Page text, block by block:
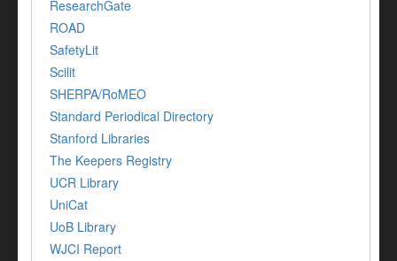
ResearchGate
ROAD
SafetyLit
Scilit
SHERPA/RoMEO
Standard Periodical Directory
Stanford Libraries
The Keepers Registry
UCR Library
UniCat
UoB Library
WJCI Report